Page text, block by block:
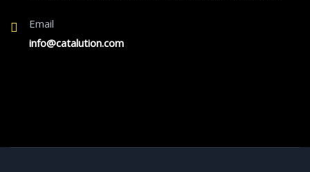
Email
info@catalution.com